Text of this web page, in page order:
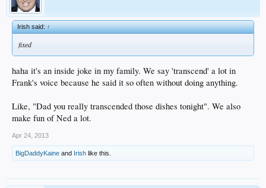
Irish said:↑
fixed
haha it's an inside joke in my family. We say 'transcend' a lot in
Frank's voice because he said it so often without doing anything.
Like, "Dad you really transcended those dishes tonight". We also
make fun of Ned a lot.
Apr 24, 2013
BigDaddyKaine and Irish like this.